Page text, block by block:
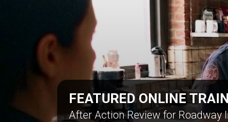
and statistics, plus an